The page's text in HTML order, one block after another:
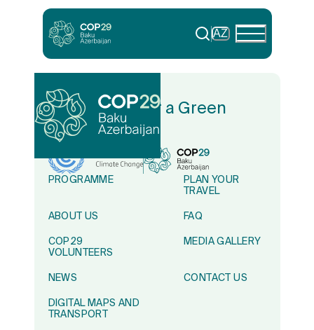
AZ
In Solidarity for a Green
World
PROGRAMME
PLAN YOUR
TRAVEL
ABOUT US FAQ
COP29
VOLUNTEERS
MEDIA GALLERY
NEWS CONTACT US
DIGITAL MAPS AND
TRANSPORT